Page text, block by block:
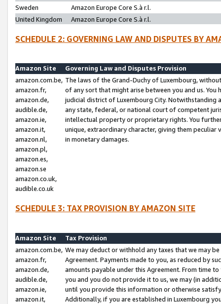
Sweden
Amazon Europe Core S.à r.l.
United Kingdom
Amazon Europe Core S.à r.l.
SCHEDULE 2: GOVERNING LAW AND DISPUTES BY
Amazon Site
Governing Law and Disputes Provision
amazon.com.be,
amazon.fr,
amazon.de,
audible.de,
amazon.ie,
amazon.it,
amazon.nl,
amazon.pl,
amazon.es,
amazon.se
amazon.co.uk,
audible.co.uk
The laws of the Grand-Duchy of Luxembourg,
of any sort that might arise between you and us.
judicial district of Luxembourg City. Notwithstanding
any state, federal, or national court of competent
intellectual property or proprietary rights. You
unique, extraordinary character, giving them
in monetary damages.
SCHEDULE 3: TAX PROVISION BY AMAZON SITE
Amazon Site
Tax Provision
amazon.com.be,
amazon.fr,
amazon.de,
audible.de,
amazon.ie,
amazon.it,
We may deduct or withhold any taxes that we may
Agreement. Payments made to you, as reduced by
amounts payable under this Agreement. From time
you and you do not provide it to us, we may (in
until you provide this information or otherwise
Additionally, if you are established in Luxembourg